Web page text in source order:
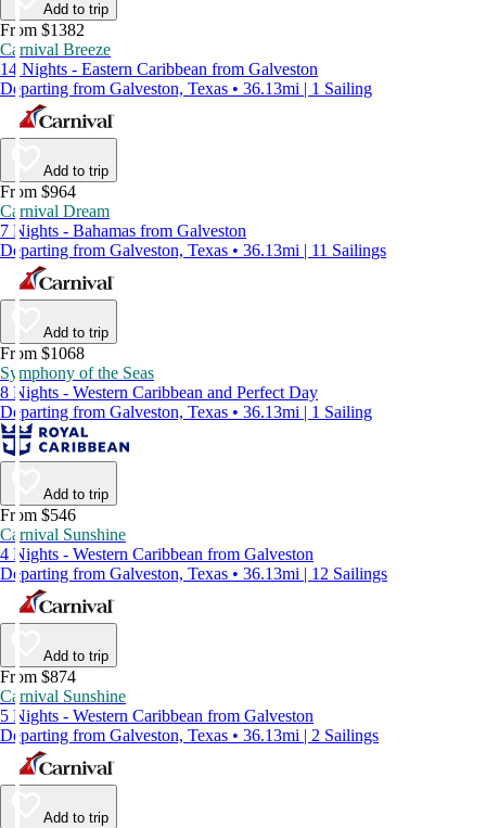
Add to trip
From $1382
Carnival Breeze
14 Nights - Eastern Caribbean from Galveston
Departing from Galveston, Texas • 36.13mi | 1 Sailing
Add to trip
From $964
Carnival Dream
7 Nights - Bahamas from Galveston
Departing from Galveston, Texas • 36.13mi | 11 Sailings
Add to trip
From $1068
Symphony of the Seas
8 Nights - Western Caribbean and Perfect Day
Departing from Galveston, Texas • 36.13mi | 1 Sailing
Add to trip
From $546
Carnival Sunshine
4 Nights - Western Caribbean from Galveston
Departing from Galveston, Texas • 36.13mi | 12 Sailings
Add to trip
From $874
Carnival Sunshine
5 Nights - Western Caribbean from Galveston
Departing from Galveston, Texas • 36.13mi | 2 Sailings
Add to trip